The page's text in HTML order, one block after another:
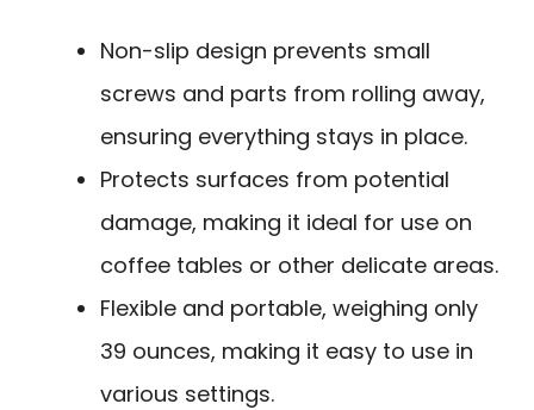
Non-slip design prevents small
screws and parts from rolling away,
ensuring everything stays in place.
Protects surfaces from potential
damage, making it ideal for use on
coffee tables or other delicate areas.
Flexible and portable, weighing only
39 ounces, making it easy to use in
various settings.